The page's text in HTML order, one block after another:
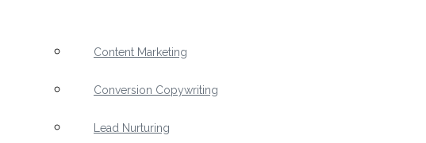
Content Marketing
Conversion Copywriting
Lead Nurturing